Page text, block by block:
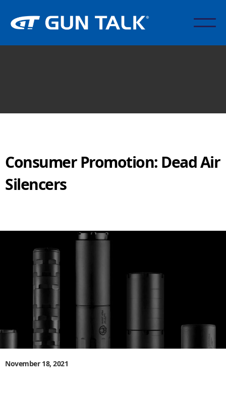
Consumer Promotion: Dead Air
Silencers
November 18, 2021